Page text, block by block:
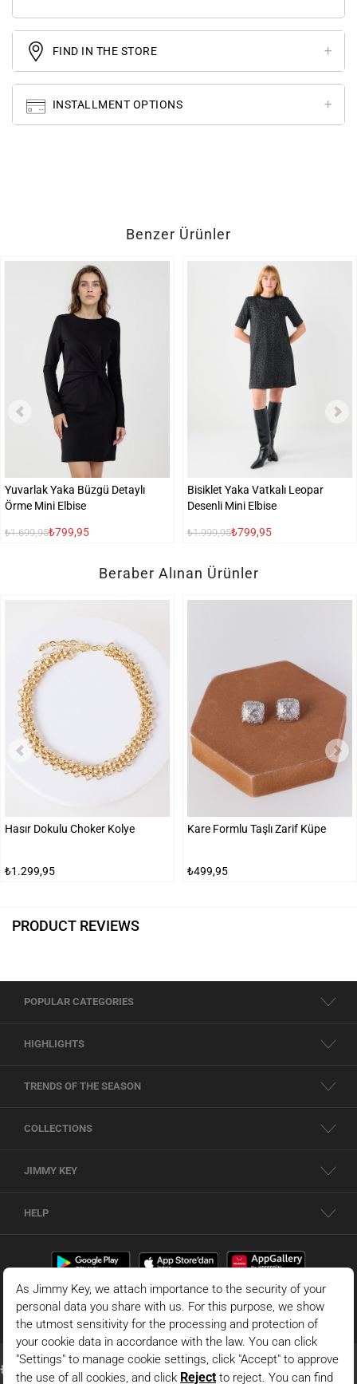
FIND IN THE STORE
INSTALLMENT OPTIONS
Benzer Ürünler
Yuvarlak Yaka Büzgü Detaylı
Örme Mini Elbise
₺1.699,95₺799,95
Bisiklet Yaka Vatkalı Leopar
Desenli Mini Elbise
₺1.999,95₺799,95
Beraber Alınan Ürünler
Hasır Dokulu Choker Kolye
₺1.299,95
Kare Formlu Taşlı Zarif Küpe
₺499,95
PRODUCT REVIEWS
POPULAR CATEGORIES
HIGHLIGHTS
TRENDS OF THE SEASON
COLLECTIONS
JIMMY KEY
HELP